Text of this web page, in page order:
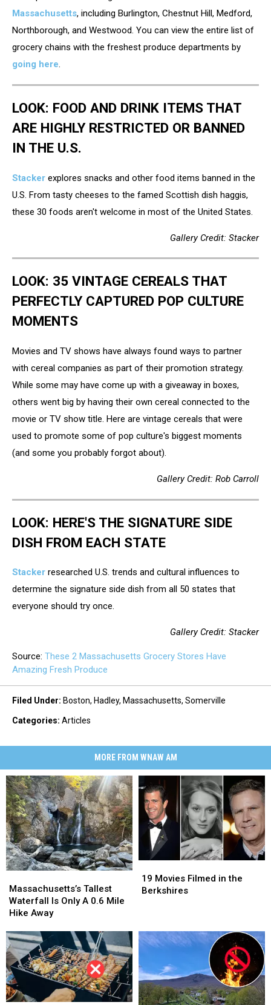
Massachusetts, including Burlington, Chestnut Hill, Medford,
Northborough, and Westwood. You can view the entire list of
grocery chains with the freshest produce departments by
going here.
LOOK: FOOD AND DRINK ITEMS THAT
ARE HIGHLY RESTRICTED OR BANNED
IN THE U.S.
Stacker explores snacks and other food items banned in the
U.S. From tasty cheeses to the famed Scottish dish haggis,
these 30 foods aren't welcome in most of the United States.
Gallery Credit: Stacker
LOOK: 35 VINTAGE CEREALS THAT
PERFECTLY CAPTURED POP CULTURE
MOMENTS
Movies and TV shows have always found ways to partner
with cereal companies as part of their promotion strategy.
While some may have come up with a giveaway in boxes,
others went big by having their own cereal connected to the
movie or TV show title. Here are vintage cereals that were
used to promote some of pop culture's biggest moments
(and some you probably forgot about).
Gallery Credit: Rob Carroll
LOOK: HERE'S THE SIGNATURE SIDE
DISH FROM EACH STATE
Stacker researched U.S. trends and cultural influences to
determine the signature side dish from all 50 states that
everyone should try once.
Gallery Credit: Stacker
Source: These 2 Massachusetts Grocery Stores Have
Amazing Fresh Produce
Filed Under: Boston, Hadley, Massachusetts, Somerville
Categories: Articles
MORE FROM WNAW AM
Tallest
Waterfall
Is
A
0.6
Mile
Hike
Away
Massachusetts’s Tallest
Waterfall Is Only A 0.6 Mile
Hike Away
Tallest
Waterfall
Is
A
0.6
Mile
Hike
Away
Movies
Filmed
19 Movies Filmed in the
Berkshires
Movies
Filmed